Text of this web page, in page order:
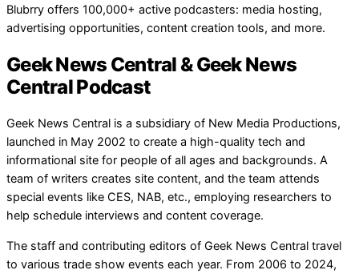
Blubrry offers 100,000+ active podcasters: media hosting,
advertising opportunities, content creation tools, and more.
Geek News Central & Geek News
Central Podcast
Geek News Central is a subsidiary of New Media Productions,
launched in May 2002 to create a high-quality tech and
informational site for people of all ages and backgrounds. A
team of writers creates site content, and the team attends
special events like CES, NAB, etc., employing researchers to
help schedule interviews and content coverage.
The staff and contributing editors of Geek News Central travel
to various trade show events each year. From 2006 to 2024,